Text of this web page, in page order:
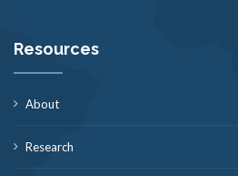
Resources
About
Research